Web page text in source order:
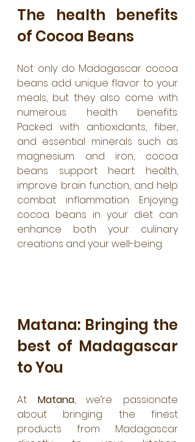
The health benefits
of Cocoa Beans
Not only do Madagascar cocoa
beans add unique flavor to your
meals, but they also come with
numerous health benefits.
Packed with antioxidants, fiber,
and essential minerals such as
magnesium and iron, cocoa
beans support heart health,
improve brain function, and help
combat inflammation. Enjoying
cocoa beans in your diet can
enhance both your culinary
creations and your well-being.
Matana: Bringing the
best of Madagascar
to You
At Matana, we’re passionate
about bringing the finest
products from Madagascar